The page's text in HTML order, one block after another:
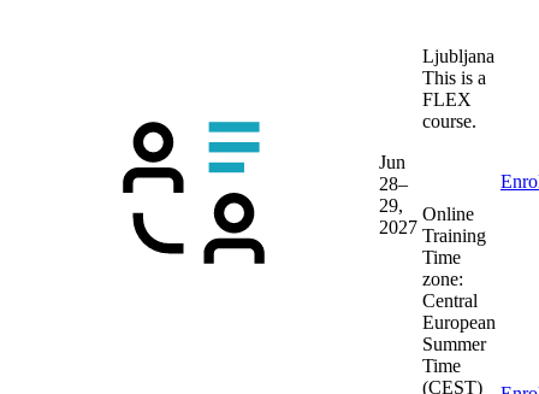
Jun
28–
29,
2027
Ljubljana
This is a
FLEX
course.
Online
Training
Time
zone:
Central
European
Summer
Time
(CEST)